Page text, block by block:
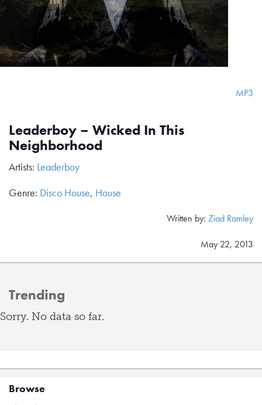
MP3
Leaderboy – Wicked In This
Neighborhood
Artists: Leaderboy
Genre: Disco House, House
Written by: Ziad Ramley
May 22, 2013
Trending
Sorry. No data so far.
Browse